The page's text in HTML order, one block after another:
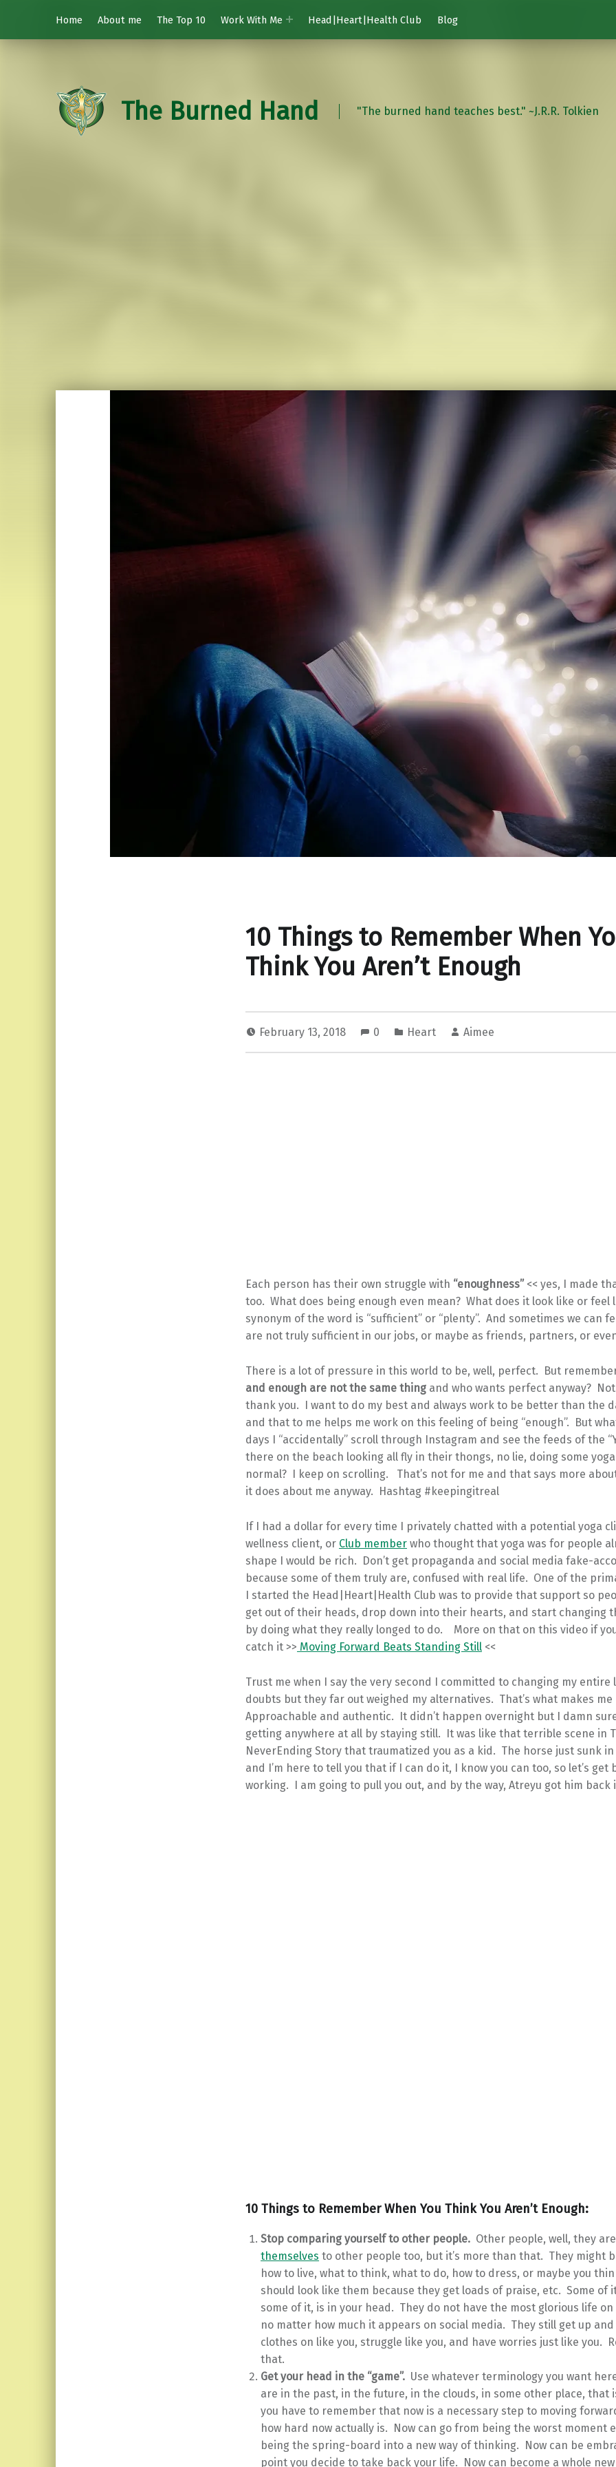
Home About me The Top 10 Work With Me Head|Heart|Health Club Blog
The Burned Hand "The burned hand teaches best." ~J.R.R. Tolkien
10 Things to Remember When
Think You Aren’t Enough
February 13, 2018 0 Heart Aimee
Each person has their own struggle with “enoughness”<< yes, I made
too. What does being enough even mean? What does it look like or feel
synonym of the word is “sufficient” or “plenty”. And sometimes we can
are not truly sufficient in our jobs, or maybe as friends, partners, or
There is a lot of pressure in this world to be, well, perfect. But
and enough are not the same thingand who wants perfect anyway?
thank you. I want to do my best and always work to be better than the
and that to me helps me work on this feeling of being “enough”. But
days I “accidentally” scroll through Instagram and see the feeds of the
there on the beach looking all fly in their thongs, no lie, doing some yoga
normal? I keep on scrolling. That’s not for me and that says more
it does about me anyway. Hashtag #keepingitreal
If I had a dollar for every time I privately chatted with a potential yoga
wellness client, or Club memberwho thought that yoga was for people
shape I would be rich. Don’t get propaganda and social media fake-
because some of them truly are, confused with real life. One of the
I started the Head|Heart|Health Club was to provide that support so
get out of their heads, drop down into their hearts, and start changing
by doing what they really longed to do. More on that on this video if
catch it >> Moving Forward Beats Standing Still<<
Trust me when I say the very second I committed to changing my entire
doubts but they far out weighed my alternatives. That’s what makes
Approachable and authentic. It didn’t happen overnight but I damn
getting anywhere at all by staying still. It was like that terrible scene in
NeverEnding Story that traumatized you as a kid. The horse just sunk
and I’m here to tell you that if I can do it, I know you can too, so let’s get
working. I am going to pull you out, and by the way, Atreyu got him back
10 Things to Remember When You Think You Aren’t Enough:
Stop comparing yourself to other people. Other people, well, they
themselves to other people too, but it’s more than that. They might
how to live, what to think, what to do, how to dress, or maybe you
should look like them because they get loads of praise, etc. Some of
some of it, is in your head. They do not have the most glorious life
no matter how much it appears on social media. They still get up
clothes on like you, struggle like you, and have worries just like you.
that.
Get your head in the “game”. Use whatever terminology you want
are in the past, in the future, in the clouds, in some other place, that
you have to remember that now is a necessary step to moving
how hard now actually is. Now can go from being the worst moment
being the spring-board into a new way of thinking. Now can be
point you decide to take back your life. Now can become a whole